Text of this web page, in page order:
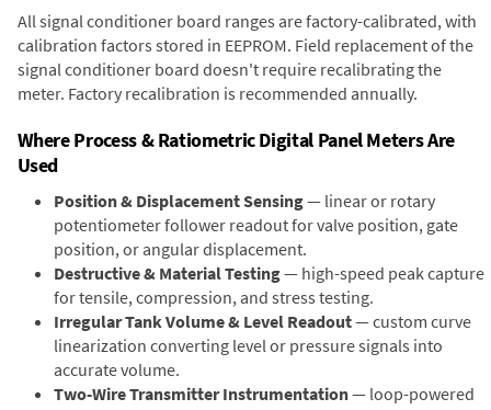
All signal conditioner board ranges are factory-calibrated, with
calibration factors stored in EEPROM. Field replacement of the
signal conditioner board doesn't require recalibrating the
meter. Factory recalibration is recommended annually.
Where Process & Ratiometric Digital Panel Meters Are
Used
Position & Displacement Sensing— linear or rotary
potentiometer follower readout for valve position, gate
position, or angular displacement.
Destructive & Material Testing— high-speed peak capture
for tensile, compression, and stress testing.
Irregular Tank Volume & Level Readout— custom curve
linearization converting level or pressure signals into
accurate volume.
Two-Wire Transmitter Instrumentation— loop-powered